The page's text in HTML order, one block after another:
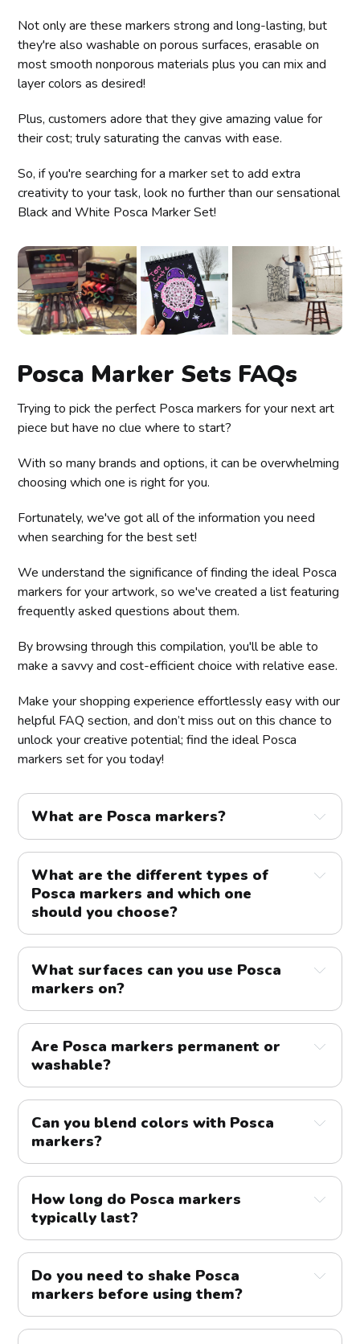
Not only are these markers strong and long-lasting, but
they're also washable on porous surfaces, erasable on
most smooth nonporous materials plus you can mix and
layer colors as desired!
Plus, customers adore that they give amazing value for
their cost; truly saturating the canvas with ease.
So, if you're searching for a marker set to add extra
creativity to your task, look no further than our sensational
Black and White Posca Marker Set!
Posca Marker Sets FAQs
Trying to pick the perfect Posca markers for your next art
piece but have no clue where to start?
With so many brands and options, it can be overwhelming
choosing which one is right for you.
Fortunately, we've got all of the information you need
when searching for the best set!
We understand the significance of finding the ideal Posca
markers for your artwork, so we've created a list featuring
frequently asked questions about them.
By browsing through this compilation, you'll be able to
make a savvy and cost-efficient choice with relative ease.
Make your shopping experience effortlessly easy with our
helpful FAQ section, and don’t miss out on this chance to
unlock your creative potential; find the ideal Posca
markers set for you today!
What are Posca markers?
markers
paper cardboard
fabric
What are the different types of
Posca markers and which one
should you choose?
What surfaces can you use Posca
markers on?
Are Posca markers permanent or
washable?
Can you blend colors with Posca
markers?
How long do Posca markers
typically last?
Do you need to shake Posca
markers before using them?